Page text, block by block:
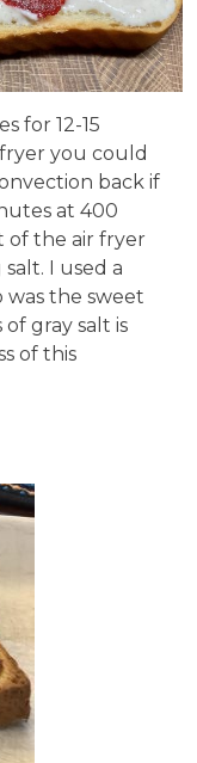
for 12-15
you could
back if
at 400
of the air fryer
I used a
was the sweet
gray salt is
of this